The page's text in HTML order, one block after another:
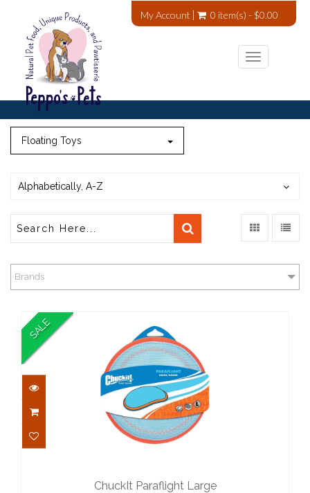
My Account 0 item(s) - $0.00
Toggle
Floating Toys
Alphabetically, A-Z
Brands
SALE
$13.00
ChuckIt Paraflight Large